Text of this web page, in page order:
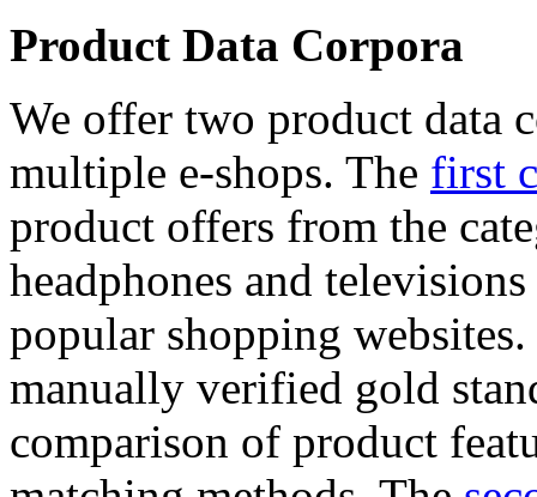
Product Data Corpora
We offer two product data
multiple e-shops. The first
product offers from the
headphones and
popular shopping
manually verified gold
comparison of product